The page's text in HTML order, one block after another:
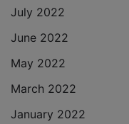
July 2022
June 2022
May 2022
March 2022
January 2022